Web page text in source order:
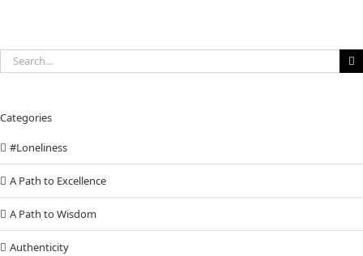
Search
for:
Categories
#Loneliness
A Path to Excellence
A Path to Wisdom
Authenticity